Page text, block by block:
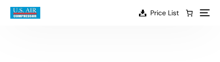
content
Price List